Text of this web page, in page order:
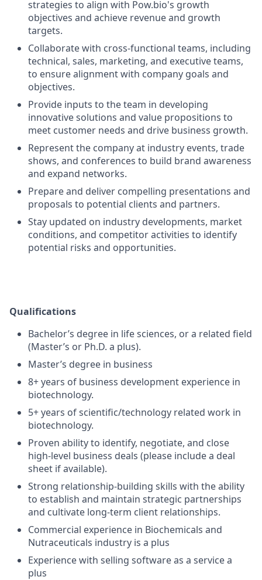
strategies to align with Pow.bio's growth
objectives and achieve revenue and growth
targets.
Collaborate with cross-functional teams, including
technical, sales, marketing, and executive teams,
to ensure alignment with company goals and
objectives.
Provide inputs to the team in developing
innovative solutions and value propositions to
meet customer needs and drive business growth.
Represent the company at industry events, trade
shows, and conferences to build brand awareness
and expand networks.
Prepare and deliver compelling presentations and
proposals to potential clients and partners.
Stay updated on industry developments, market
conditions, and competitor activities to identify
potential risks and opportunities.
Qualifications
Bachelor’s degree in life sciences, or a related field
(Master’s or Ph.D. a plus).
Master’s degree in business
8+ years of business development experience in
biotechnology.
5+ years of scientific/technology related work in
biotechnology.
Proven ability to identify, negotiate, and close
high-level business deals (please include a deal
sheet if available).
Strong relationship-building skills with the ability
to establish and maintain strategic partnerships
and cultivate long-term client relationships.
Commercial experience in Biochemicals and
Nutraceuticals industry is a plus
Experience with selling software as a service a
plus